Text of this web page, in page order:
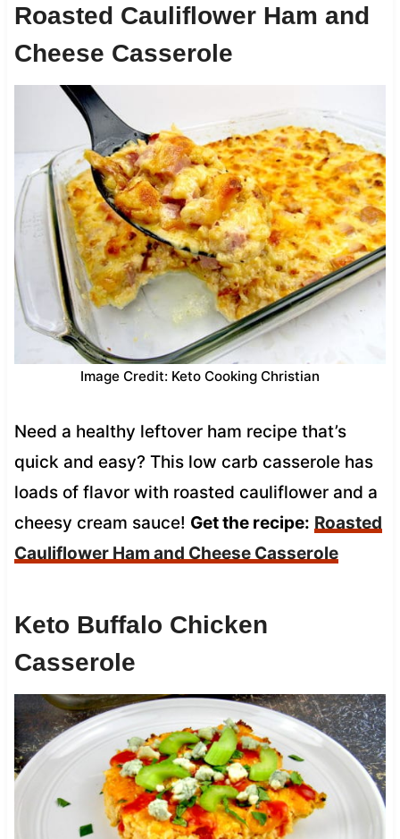
Roasted Cauliflower Ham and
Cheese Casserole
Image Credit: Keto Cooking Christian
Need a healthy leftover ham recipe that’s
quick and easy? This low carb casserole has
loads of flavor with roasted cauliflower and a
cheesy cream sauce! Get the recipe: Roasted
Cauliflower Ham and Cheese Casserole
Keto Buffalo Chicken
Casserole